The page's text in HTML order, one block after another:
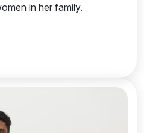
in her family.